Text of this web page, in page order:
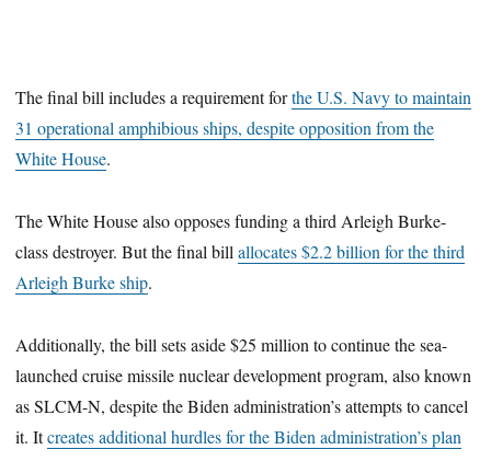
The final bill includes a requirement forthe U.S. Navy to maintain
31 operational amphibious ships, despite opposition from the
White House.
The White House also opposes funding a third Arleigh Burke-
class destroyer. But the final billallocates $2.2 billion for the third
Arleigh Burke ship.
Additionally, the bill sets aside $25 million to continue the sea-
launched cruise missile nuclear development program, also known
as SLCM-N, despite the Biden administration’s attempts to cancel
it. Itcreates additional hurdles for the Biden administration’s plan